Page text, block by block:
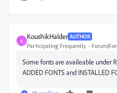
K
KoushikHalder AUTHOR
Participating Frequently
Some fonts are availeable under
ADDED FONTS and INSTALLED